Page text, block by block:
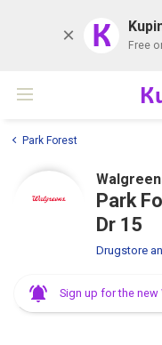
K Free
Park Forest
Park
Dr 15
Drugstore
Sign up for the new